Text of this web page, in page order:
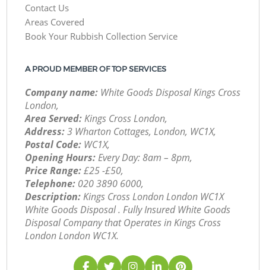
Contact Us
Areas Covered
Book Your Rubbish Collection Service
A PROUD MEMBER OF TOP SERVICES
Company name: White Goods Disposal Kings Cross
London,
Area Served:Kings Cross London,
Address:3 Wharton Cottages, London, WC1X,
Postal Code: WC1X,
Opening Hours:Every Day: 8am – 8pm,
Price Range:£25 -£50,
Telephone: ‎020 3890 6000,
Description:Kings Cross London London WC1X
White Goods Disposal . Fully Insured White Goods
Disposal Company that Operates in Kings Cross
London London WC1X.